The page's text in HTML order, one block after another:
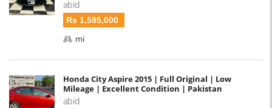
abid
Rs 1,595,000
mi
Honda City Aspire 2015 | Full Original | Low
Mileage | Excellent Condition | Pakistan
abid